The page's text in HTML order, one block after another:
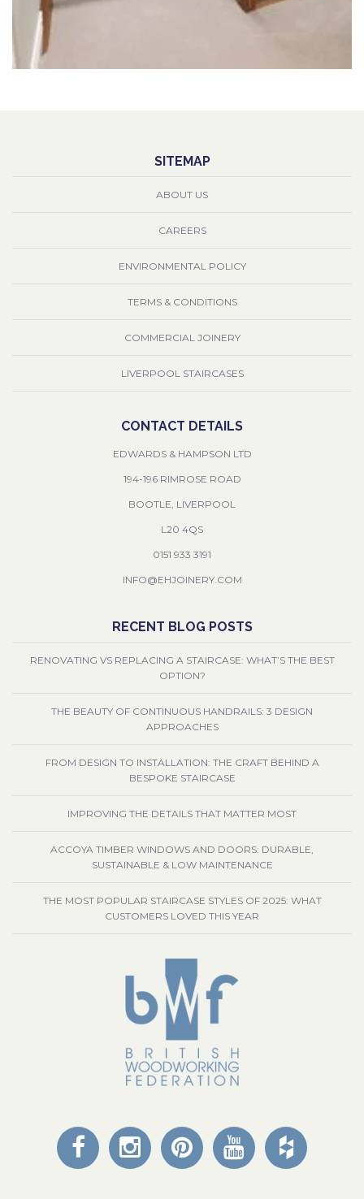
SITEMAP
ABOUT US
CAREERS
ENVIRONMENTAL POLICY
TERMS & CONDITIONS
COMMERCIAL JOINERY
LIVERPOOL STAIRCASES
CONTACT DETAILS
EDWARDS & HAMPSON LTD
194-196 RIMROSE ROAD
BOOTLE, LIVERPOOL
L20 4QS
0151 933 3191
INFO@EHJOINERY.COM
RECENT BLOG POSTS
RENOVATING VS REPLACING A STAIRCASE: WHAT’S THE BEST
OPTION?
THE BEAUTY OF CONTINUOUS HANDRAILS: 3 DESIGN
APPROACHES
FROM DESIGN TO INSTALLATION: THE CRAFT BEHIND A
BESPOKE STAIRCASE
IMPROVING THE DETAILS THAT MATTER MOST
ACCOYA TIMBER WINDOWS AND DOORS: DURABLE,
SUSTAINABLE & LOW MAINTENANCE
THE MOST POPULAR STAIRCASE STYLES OF 2025: WHAT
CUSTOMERS LOVED THIS YEAR